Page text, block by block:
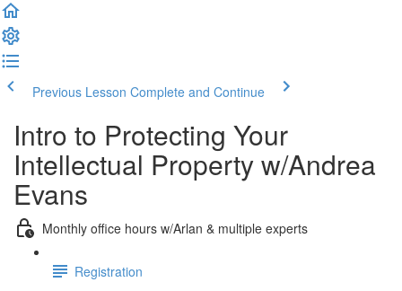
Previous Lesson Complete and Continue
Intro to Protecting Your
Intellectual Property w/Andrea
Evans
Monthly office hours w/Arlan & multiple experts
Registration